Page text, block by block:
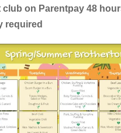
club on Parentpay 48
required